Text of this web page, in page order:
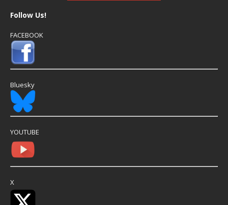
Follow Us!
FACEBOOK
Bluesky
YOUTUBE
X